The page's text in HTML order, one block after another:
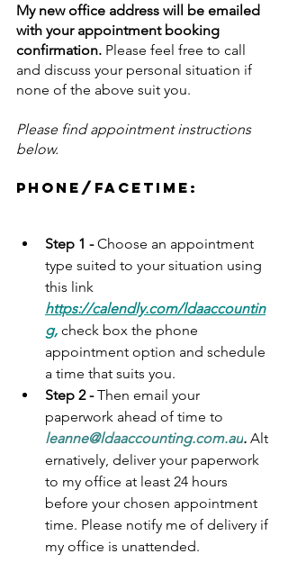
My new office address will be emailed
with your appointment booking
confirmation. Please feel free to call
and discuss your personal situation if
none of the above suit you.
Please find appointment instructions
below.
Phone/facetime:
Step 1 - Choose an appointment
type suited to your situation using
this link
https://calendly.com/ldaaccountin
g, check box the phone
appointment option and schedule
a time that suits you.
Step 2 - Then email your
paperwork ahead of time to
leanne@ldaaccounting.com.au. Alt
ernatively, deliver your paperwork
to my office at least 24 hours
before your chosen appointment
time. Please notify me of delivery if
my office is unattended.